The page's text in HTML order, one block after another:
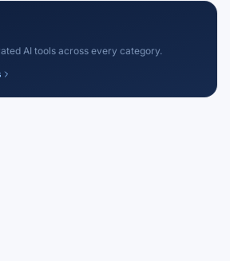
AI tools across every category.